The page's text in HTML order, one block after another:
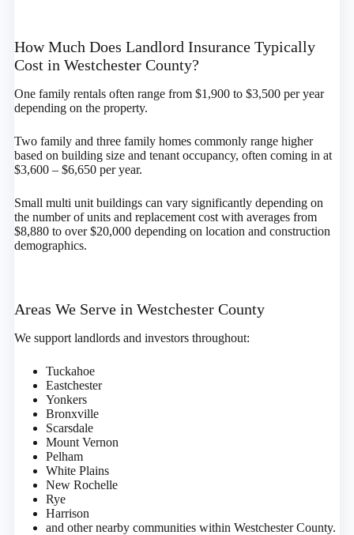
How Much Does Landlord Insurance Typically
Cost in Westchester County?
One family rentals often range from $1,900 to $3,500 per year
depending on the property.
Two family and three family homes commonly range higher
based on building size and tenant occupancy, often coming in at
$3,600 – $6,650 per year.
Small multi unit buildings can vary significantly depending on
the number of units and replacement cost with averages from
$8,880 to over $20,000 depending on location and construction
demographics.
Areas We Serve in Westchester County
We support landlords and investors throughout:
Tuckahoe
Eastchester
Yonkers
Bronxville
Scarsdale
Mount Vernon
Pelham
White Plains
New Rochelle
Rye
Harrison
and other nearby communities within Westchester County.